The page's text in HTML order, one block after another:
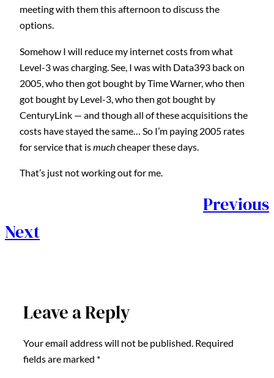
meeting with them this afternoon to discuss the
options.
Somehow I will reduce my internet costs from what
Level-3 was charging. See, I was with Data393 back on
2005, who then got bought by Time Warner, who then
got bought by Level-3, who then got bought by
CenturyLink — and though all of these acquisitions the
costs have stayed the same… So I’m paying 2005 rates
for service that ismuchcheaper these days.
That’s just not working out for me.
Previous
Next
Leave a Reply
Your email address will not be published. Required
fields are marked *